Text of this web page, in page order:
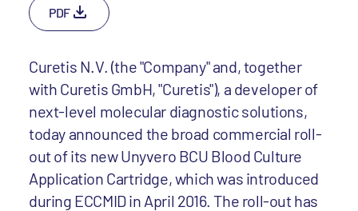
PDF
Curetis N.V. (the "Company" and, together
with Curetis GmbH, "Curetis"), a developer of
next-level molecular diagnostic solutions,
today announced the broad commercial roll-
out of its new Unyvero BCU Blood Culture
Application Cartridge, which was introduced
during ECCMID in April 2016. The roll-out has